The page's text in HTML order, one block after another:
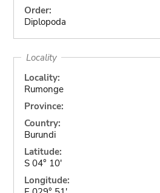
Order:
Diplopoda
Locality
Locality:
Rumonge
Province:
Country:
Burundi
Latitude:
S 04° 10'
Longitude: